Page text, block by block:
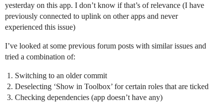
yesterday on this app. I don’t know if that’s of relevance (I have
previously connected to uplink on other apps and never
experienced this issue)
I’ve looked at some previous forum posts with similar issues and
tried a combination of:
Switching to an older commit
Deselecting ‘Show in Toolbox’ for certain roles that are ticked
Checking dependencies (app doesn’t have any)